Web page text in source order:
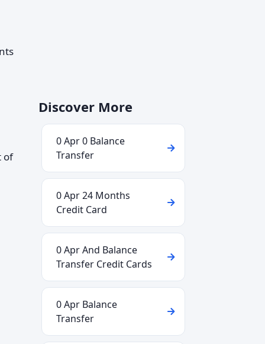
of
Discover More
0 Apr 0 Balance
Transfer
0 Apr 24 Months
Credit Card
0 Apr And Balance
Transfer Credit Cards
0 Apr Balance
Transfer